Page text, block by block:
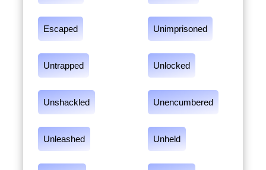
Escaped Unimprisoned
Untrapped Unlocked
Unshackled Unencumbered
Unleashed Unheld